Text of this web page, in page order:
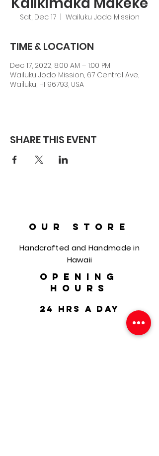
Sat, Dec 17
  |
Wailuku Jodo Mission
TIME & LOCATION
Dec 17, 2022, 8:00 AM – 1:00 PM
Wailuku Jodo Mission, 67 Central Ave,
Wailuku, HI 96793, USA
SHARE THIS EVENT
OUR STORE
Handcrafted and Handmade in
Hawaii
OPENING
HOURS
24 hrs a day